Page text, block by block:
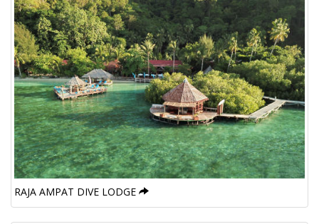
RAJA AMPAT DIVE LODGE